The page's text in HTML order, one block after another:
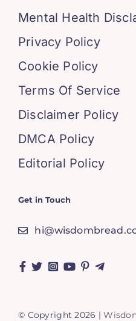
Mental Health
Privacy Policy
Cookie Policy
Terms Of Service
Disclaimer Policy
DMCA Policy
Editorial Policy
Get in Touch
© Copyright 2026 |